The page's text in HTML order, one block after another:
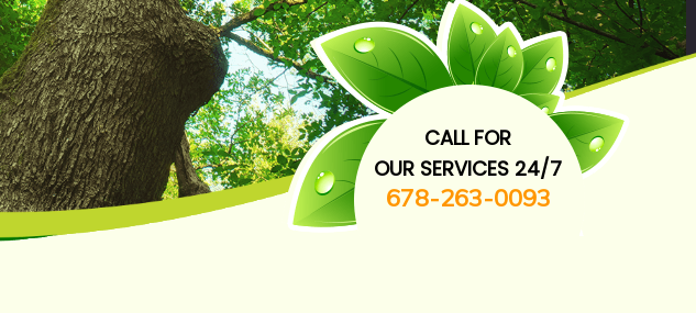
CALL FOR
OUR SERVICES 24/7
678-263-0093